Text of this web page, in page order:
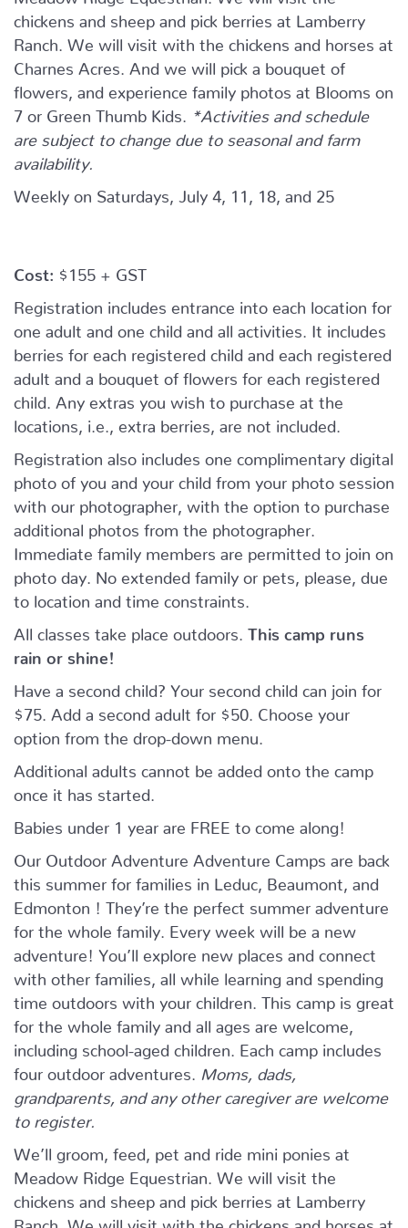
chickens and sheep and pick berries at Lamberry
Ranch. We will visit with the chickens and horses at
Charnes Acres. And we will pick a bouquet of
flowers, and experience family photos at Blooms on
7 or Green Thumb Kids.
*Activities and schedule
are subject to change due to seasonal and farm
availability.
Weekly on Saturdays, July 4, 11, 18, and 25
Cost: $155 + GST
Registration includes entrance into each location for
one adult and one child and all activities. It includes
berries for each registered child and each registered
adult and a bouquet of flowers for each registered
child. Any extras you wish to purchase at the
locations, i.e., extra berries, are not included.
Registration also includes one complimentary digital
photo of you and your child from your photo session
with our photographer, with the option to purchase
additional photos from the photographer.
Immediate family members are permitted to join on
photo day. No extended family or pets, please, due
to location and time constraints.
All classes take place outdoors. This camp runs
rain or shine!
Have a second child? Your second child can join for
$75. Add a second adult for $50. Choose your
option from the drop-down menu.
Additional adults cannot be added onto the camp
once it has started.
Babies under 1 year are FREE to come along!
Our Outdoor Adventure Adventure Camps are back
this summer for families in Leduc, Beaumont, and
Edmonton ! They’re the perfect summer adventure
for the whole family. Every week will be a new
adventure! You’ll explore new places and connect
with other families, all while learning and spending
time outdoors with your children. This camp is great
for the whole family and all ages are welcome,
including school-aged children. Each camp includes
four outdoor adventures.
Moms, dads,
grandparents, and any other caregiver are welcome
to register.
We’ll groom, feed, pet and ride mini ponies at
Meadow Ridge Equestrian. We will visit the
chickens and sheep and pick berries at Lamberry
Ranch. We will visit with the chickens and horses at